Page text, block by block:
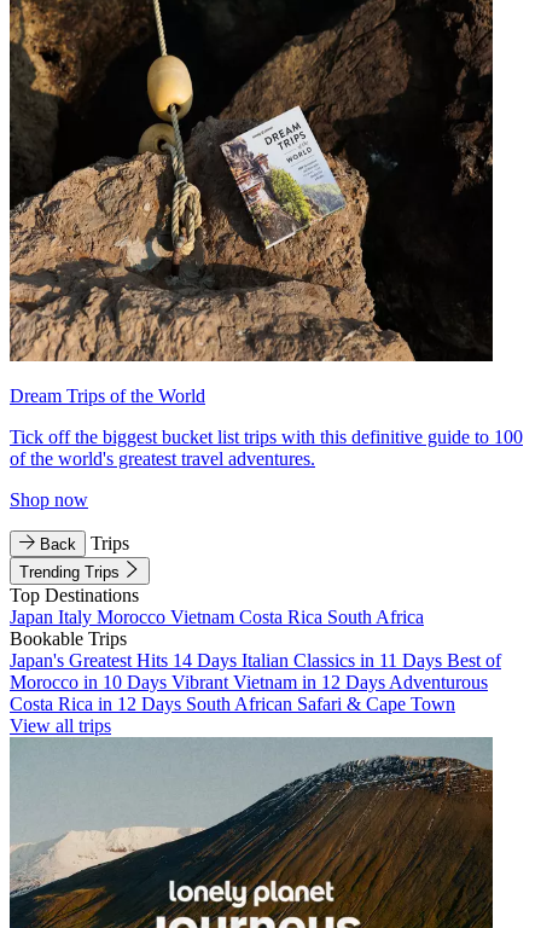
Dream Trips of the World
Tick off the biggest bucket list trips with this definitive guide to 100
of the world's greatest travel adventures.
Shop now
Back Trips
Trending Trips
Top Destinations
Japan Italy Morocco Vietnam Costa Rica South Africa
Bookable Trips
Japan's Greatest Hits 14 Days Italian Classics in 11 Days Best of
Morocco in 10 Days Vibrant Vietnam in 12 Days Adventurous
Costa Rica in 12 Days South African Safari & Cape Town
View all trips